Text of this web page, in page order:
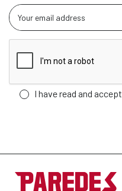
I have read and accept